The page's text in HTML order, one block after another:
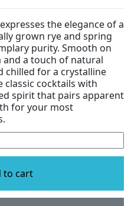
expresses the elegance of a
grown rye and spring
purity. Smooth on
a touch of natural
chilled for a crystalline
classic cocktails with
spirit that pairs apparent
for your most
to cart